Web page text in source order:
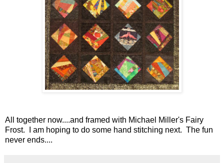
All together now....and framed with Michael Miller's Fairy
Frost. I am hoping to do some hand stitching next. The fun
never ends....